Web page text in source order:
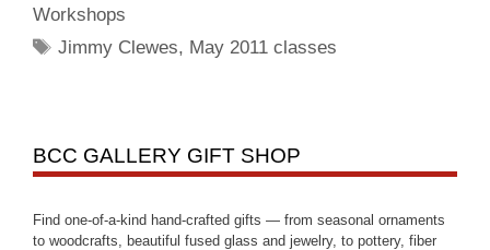
Workshops
Jimmy Clewes, May 2011 classes
BCC GALLERY GIFT SHOP
Find one-of-a-kind hand-crafted gifts — from seasonal ornaments
to woodcrafts, beautiful fused glass and jewelry, to pottery, fiber